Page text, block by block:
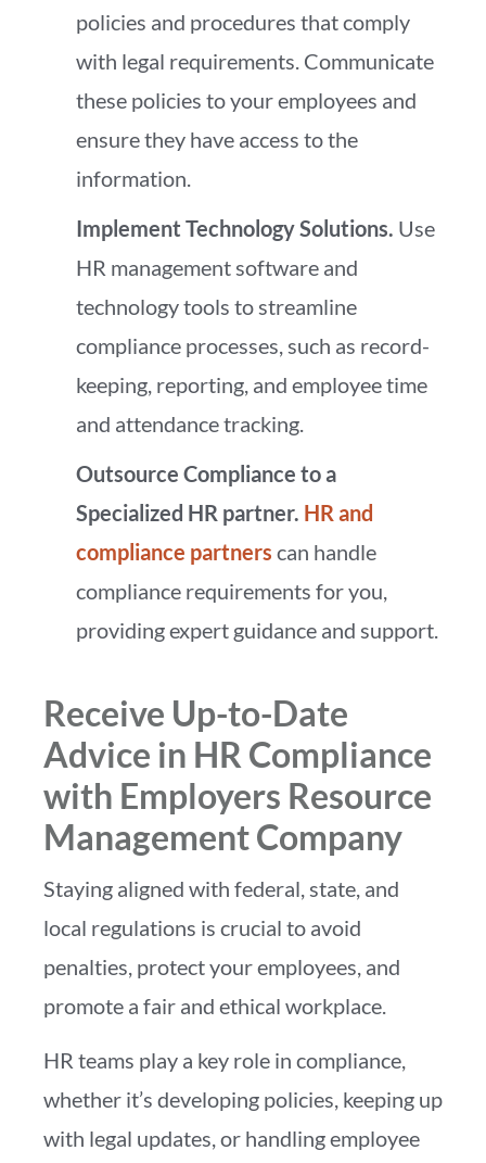
policies and procedures that comply
with legal requirements. Communicate
these policies to your employees and
ensure they have access to the
information.
Implement Technology Solutions. Use
HR management software and
technology tools to streamline
compliance processes, such as record-
keeping, reporting, and employee time
and attendance tracking.
Outsource Compliance to a
Specialized HR partner. HR and
compliance partners can handle
compliance requirements for you,
providing expert guidance and support.
Receive Up-to-Date
Advice in HR Compliance
with Employers Resource
Management Company
Staying aligned with federal, state, and
local regulations is crucial to avoid
penalties, protect your employees, and
promote a fair and ethical workplace.
HR teams play a key role in compliance,
whether it’s developing policies, keeping up
with legal updates, or handling employee